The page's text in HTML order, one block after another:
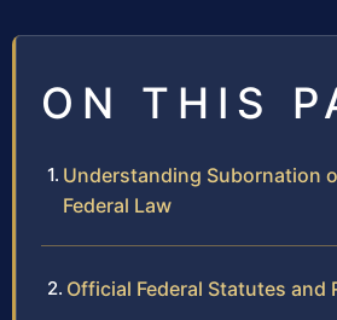
ON THIS
Understanding Subornation
Federal Law
Official Federal Statutes and